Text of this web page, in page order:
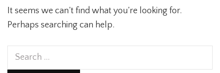
It seems we can’t find what you’re looking for.
Perhaps searching can help.
Search